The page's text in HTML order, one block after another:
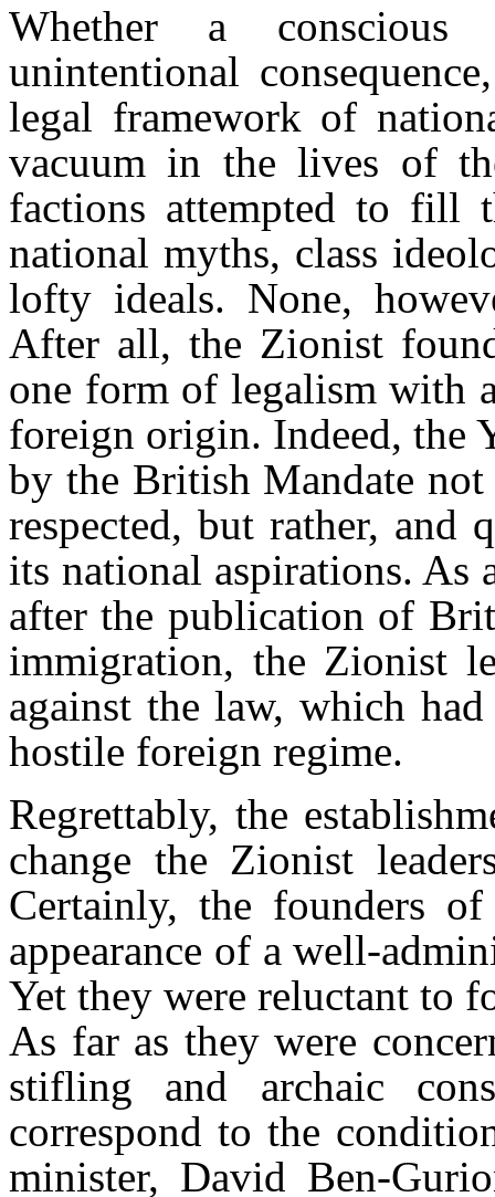
Whether a
unintentional
legal framework of
vacuum in the lives of
factions attempted to fill
national myths, class
lofty ideals. None,
After all, the Zionist
one form of legalism with
foreign origin. Indeed, the
by the British Mandate
respected, but rather, and
its national aspirations. As
after the publication of
immigration, the Zionist
against the law, which
hostile foreign regime.
Regrettably, the
change the Zionist
Certainly, the founders
appearance of a well-
Yet they were reluctant to
As far as they were
stifling and archaic
correspond to the
minister, David Ben-